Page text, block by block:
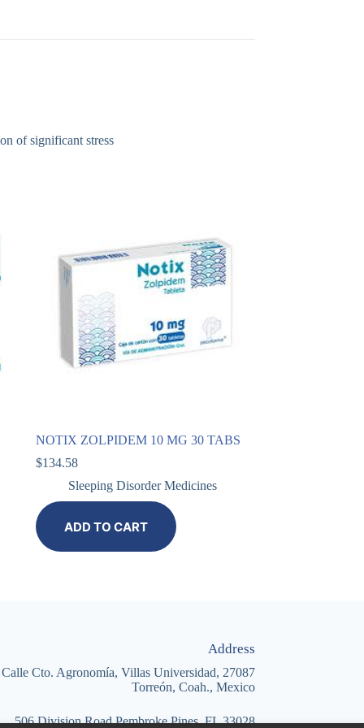
of significant stress
NOTIX ZOLPIDEM 10 MG 30 TABS
$134.58
Sleeping Disorder Medicines
ADD TO CART
Address
Calle Cto. Agronomía, Villas Universidad, 27087
Torreón, Coah., Mexico
506 Division Road Pembroke Pines, FL 33028